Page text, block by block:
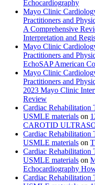
Echocardiography
Mayo Clinic
Practitioners and
A Comprehensive
Interpretation and
Mayo Clinic
Practitioners and
EchoSAP American
Mayo Clinic
Practitioners and
2023 Mayo Clinic
Review
Cardiac Rehabilitation
USMLE materials on
CAROTID
Cardiac Rehabilitation
USMLE materials on
Cardiac Rehabilitation
USMLE materials on
Echocardiography
Cardiac Rehabilitation